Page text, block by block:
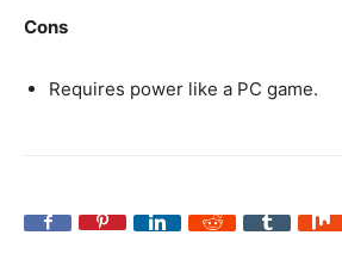
Cons
Requires power like a PC game.